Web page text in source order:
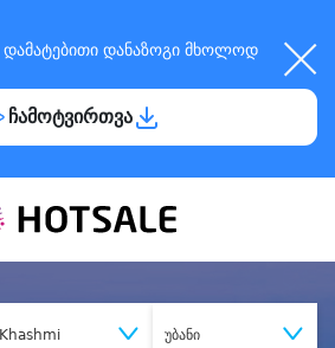
დამატებითი დანაზოგი მხოლოდ
ჩამოტვირთვა
Khashmi უბანი